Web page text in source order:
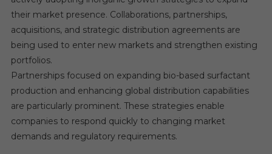
their market presence. Collaborations, partnerships,
acquisitions, and strategic distribution agreements are
being used to enter new markets and strengthen existing
portfolios.
Partnerships focused on expanding bio-based surfactant
production and enhancing global distribution capabilities
are particularly prominent. These strategies enable
companies to respond quickly to changing market
demands and regulatory requirements.